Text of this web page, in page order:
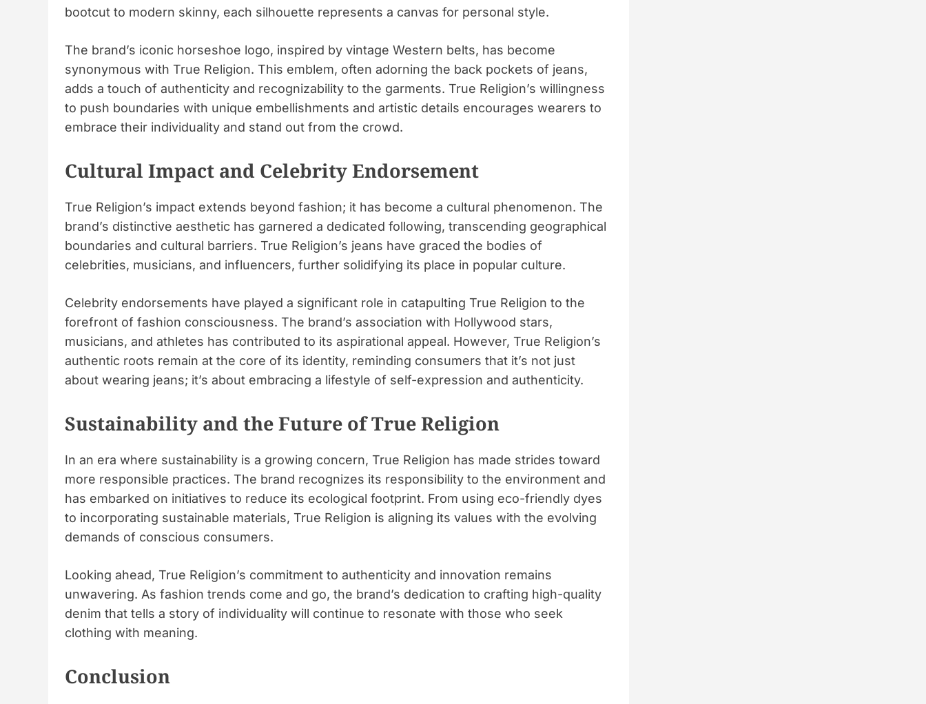
bootcut to modern skinny, each silhouette represents a canvas for personal style.
The brand’s iconic horseshoe logo, inspired by vintage Western belts, has become
synonymous with True Religion. This emblem, often adorning the back pockets of jeans,
adds a touch of authenticity and recognizability to the garments. True Religion’s willingness
to push boundaries with unique embellishments and artistic details encourages wearers to
embrace their individuality and stand out from the crowd.
Cultural Impact and Celebrity Endorsement
True Religion’s impact extends beyond fashion; it has become a cultural phenomenon. The
brand’s distinctive aesthetic has garnered a dedicated following, transcending geographical
boundaries and cultural barriers. True Religion’s jeans have graced the bodies of
celebrities, musicians, and influencers, further solidifying its place in popular culture.
Celebrity endorsements have played a significant role in catapulting True Religion to the
forefront of fashion consciousness. The brand’s association with Hollywood stars,
musicians, and athletes has contributed to its aspirational appeal. However, True Religion’s
authentic roots remain at the core of its identity, reminding consumers that it’s not just
about wearing jeans; it’s about embracing a lifestyle of self-expression and authenticity.
Sustainability and the Future of True Religion
In an era where sustainability is a growing concern, True Religion has made strides toward
more responsible practices. The brand recognizes its responsibility to the environment and
has embarked on initiatives to reduce its ecological footprint. From using eco-friendly dyes
to incorporating sustainable materials, True Religion is aligning its values with the evolving
demands of conscious consumers.
Looking ahead, True Religion’s commitment to authenticity and innovation remains
unwavering. As fashion trends come and go, the brand’s dedication to crafting high-quality
denim that tells a story of individuality will continue to resonate with those who seek
clothing with meaning.
Conclusion